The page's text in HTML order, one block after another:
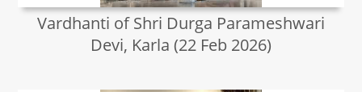
Vardhanti of Shri Durga Parameshwari
Devi, Karla (22 Feb 2026)